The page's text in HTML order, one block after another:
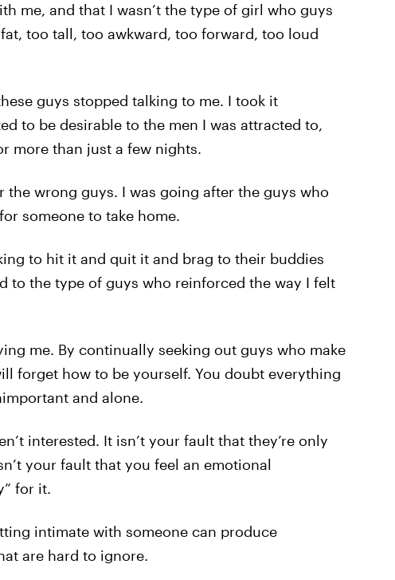
me, and that I wasn’t the type of girl who guys
too tall, too awkward, too forward, too loud
guys stopped talking to me. I took it
to be desirable to the men I was attracted to,
more than just a few nights.
the wrong guys. I was going after the guys who
someone to take home.
to hit it and quit it and brag to their buddies
to the type of guys who reinforced the way I felt
me. By continually seeking out guys who make
forget how to be yourself. You doubt everything
and alone.
interested. It isn’t your fault that they’re only
your fault that you feel an emotional
for it.
intimate with someone can produce
are hard to ignore.